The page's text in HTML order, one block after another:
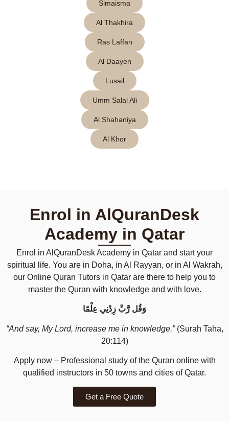
Simaisma
Al Thakhira
Ras Laffan
Al Daayen
Lusail
Umm Salal Ali
Al Shahaniya
Al Khor
Enrol in AlQuranDesk
Academy in Qatar
Enrol in AlQuranDesk Academy in Qatar and start your
spiritual life. You are in Doha, in Al Rayyan, or in Al Wakrah,
our Online Quran Tutors in Qatar are there to help you to
master the Quran with knowledge and with love.
وَقُل رَّبِّ زِدْنِي عِلْمًا
“And say, My Lord, increase me in knowledge.”(Surah Taha,
20:114)
Apply now – Professional study of the Quran online with
qualified instructors in 50 towns and cities of Qatar.
Get a Free Quote